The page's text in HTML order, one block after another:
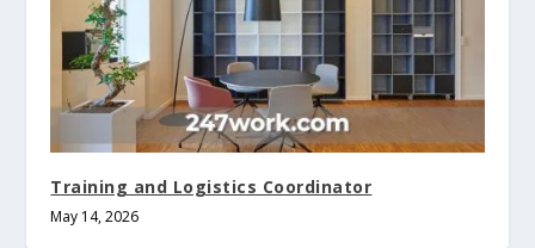
Training and Logistics Coordinator
May 14, 2026